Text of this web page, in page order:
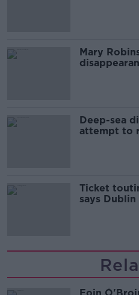
Mary
Deep-sea
attempt to
Ticket
says